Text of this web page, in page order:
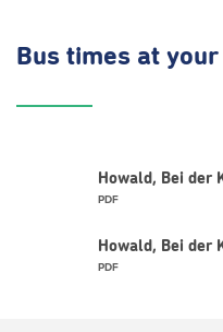
Bus times at
Howald, Bei der
PDF
Howald, Bei der
PDF